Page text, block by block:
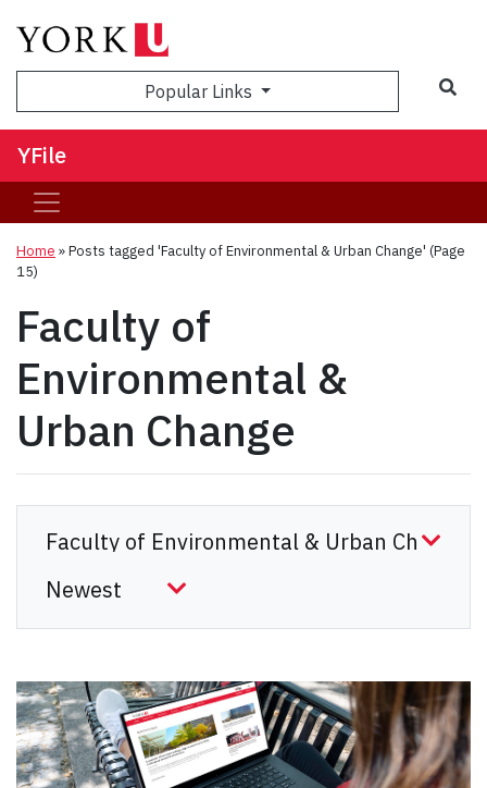
Popular Links
YFile
Home »Posts tagged 'Faculty of Environmental & Urban Change' (Page
15)
Faculty of
Environmental &
Urban Change